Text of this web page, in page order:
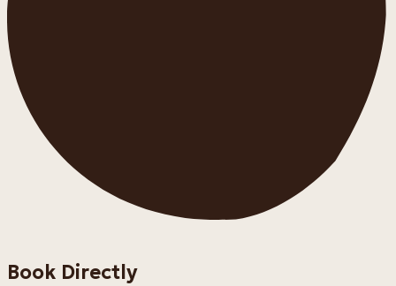
Book Directly